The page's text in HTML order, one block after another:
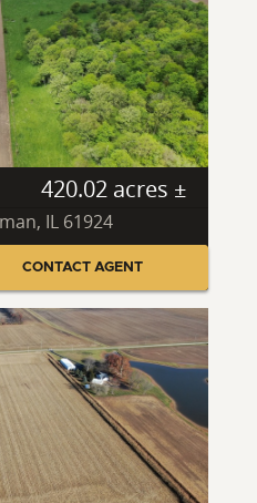
420.02 acres ±
IL 61924
CONTACT AGENT